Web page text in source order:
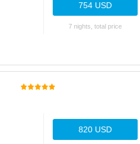
754 USD
7 nights, total price
820 USD